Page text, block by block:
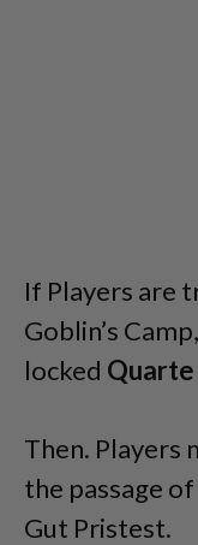
If Players are
Goblin’s
locked Quarte
Then. Players
the passage
Gut Pristest.